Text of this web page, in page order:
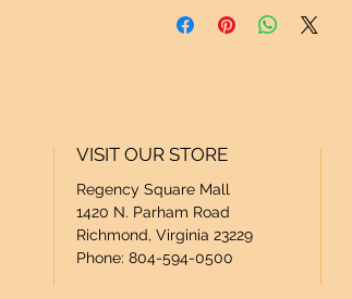
VISIT OUR STORE
Regency Square Mall
1420 N. Parham Road
Richmond, Virginia 23229
Phone: 804-594-0500